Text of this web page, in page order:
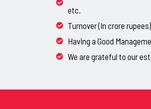
etc.
Turnover (In crore rupees)
Having a Good
We are grateful to our